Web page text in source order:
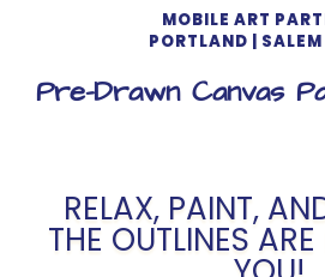
MOBILE ART
PORTLAND |
Pre-Drawn Canvas
RELAX, PAINT,
THE OUTLINES